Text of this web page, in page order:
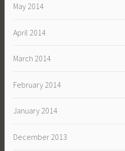
May 2014
April 2014
March 2014
February 2014
January 2014
December 2013